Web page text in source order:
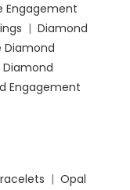
Engagement
| Diamond
Diamond
Diamond
Engagement
| Opal